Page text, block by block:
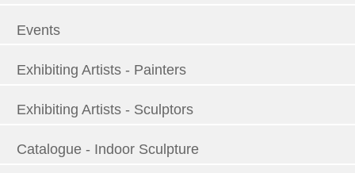
Events
Exhibiting Artists - Painters
Exhibiting Artists - Sculptors
Catalogue - Indoor Sculpture